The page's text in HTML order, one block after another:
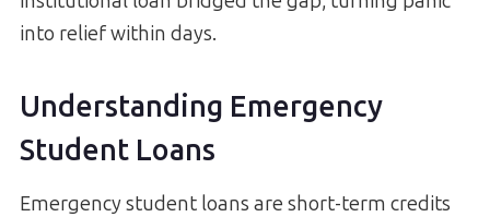
into relief within days.
Understanding Emergency
Student Loans
Emergency student loans are short-term credits